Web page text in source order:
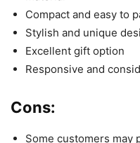
Compact and easy to
Stylish and unique
Excellent gift option
Responsive and
Cons:
Some customers